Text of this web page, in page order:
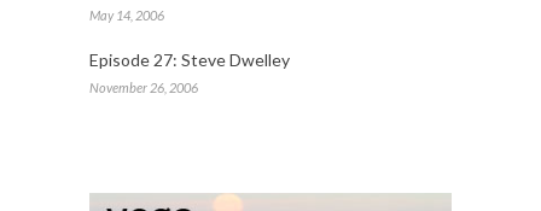
May 14, 2006
Episode 27: Steve Dwelley
November 26, 2006